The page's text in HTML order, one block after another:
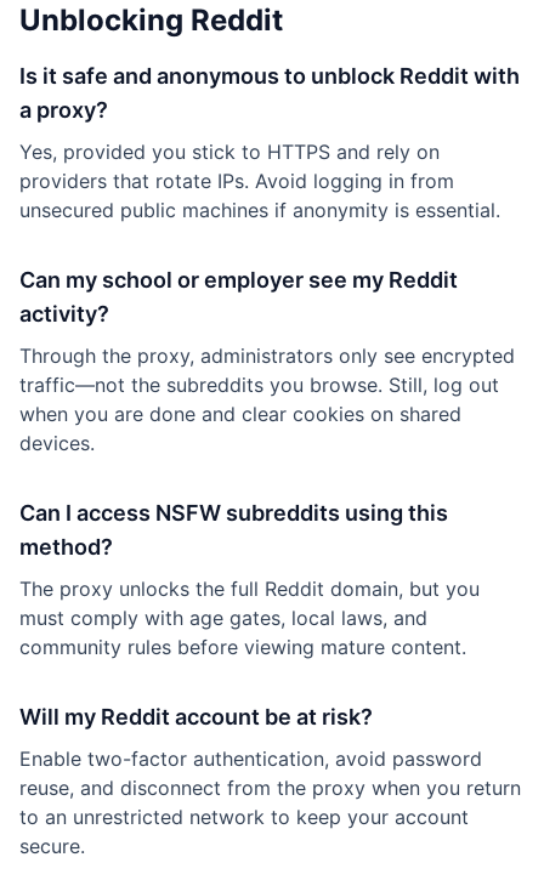
Unblocking Reddit
Is it safe and anonymous to unblock Reddit with
a proxy?
Yes, provided you stick to HTTPS and rely on
providers that rotate IPs. Avoid logging in from
unsecured public machines if anonymity is essential.
Can my school or employer see my Reddit
activity?
Through the proxy, administrators only see encrypted
traffic—not the subreddits you browse. Still, log out
when you are done and clear cookies on shared
devices.
Can I access NSFW subreddits using this
method?
The proxy unlocks the full Reddit domain, but you
must comply with age gates, local laws, and
community rules before viewing mature content.
Will my Reddit account be at risk?
Enable two-factor authentication, avoid password
reuse, and disconnect from the proxy when you return
to an unrestricted network to keep your account
secure.